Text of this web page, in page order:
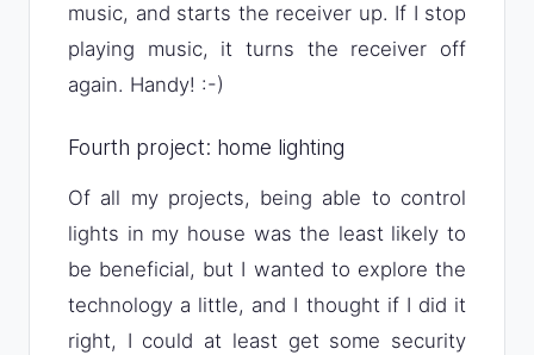
music, and starts the receiver up. If I stop
playing music, it turns the receiver off
again. Handy! :-)
Fourth project: home lighting
Of all my projects, being able to control
lights in my house was the least likely to
be beneficial, but I wanted to explore the
technology a little, and I thought if I did it
right, I could at least get some security